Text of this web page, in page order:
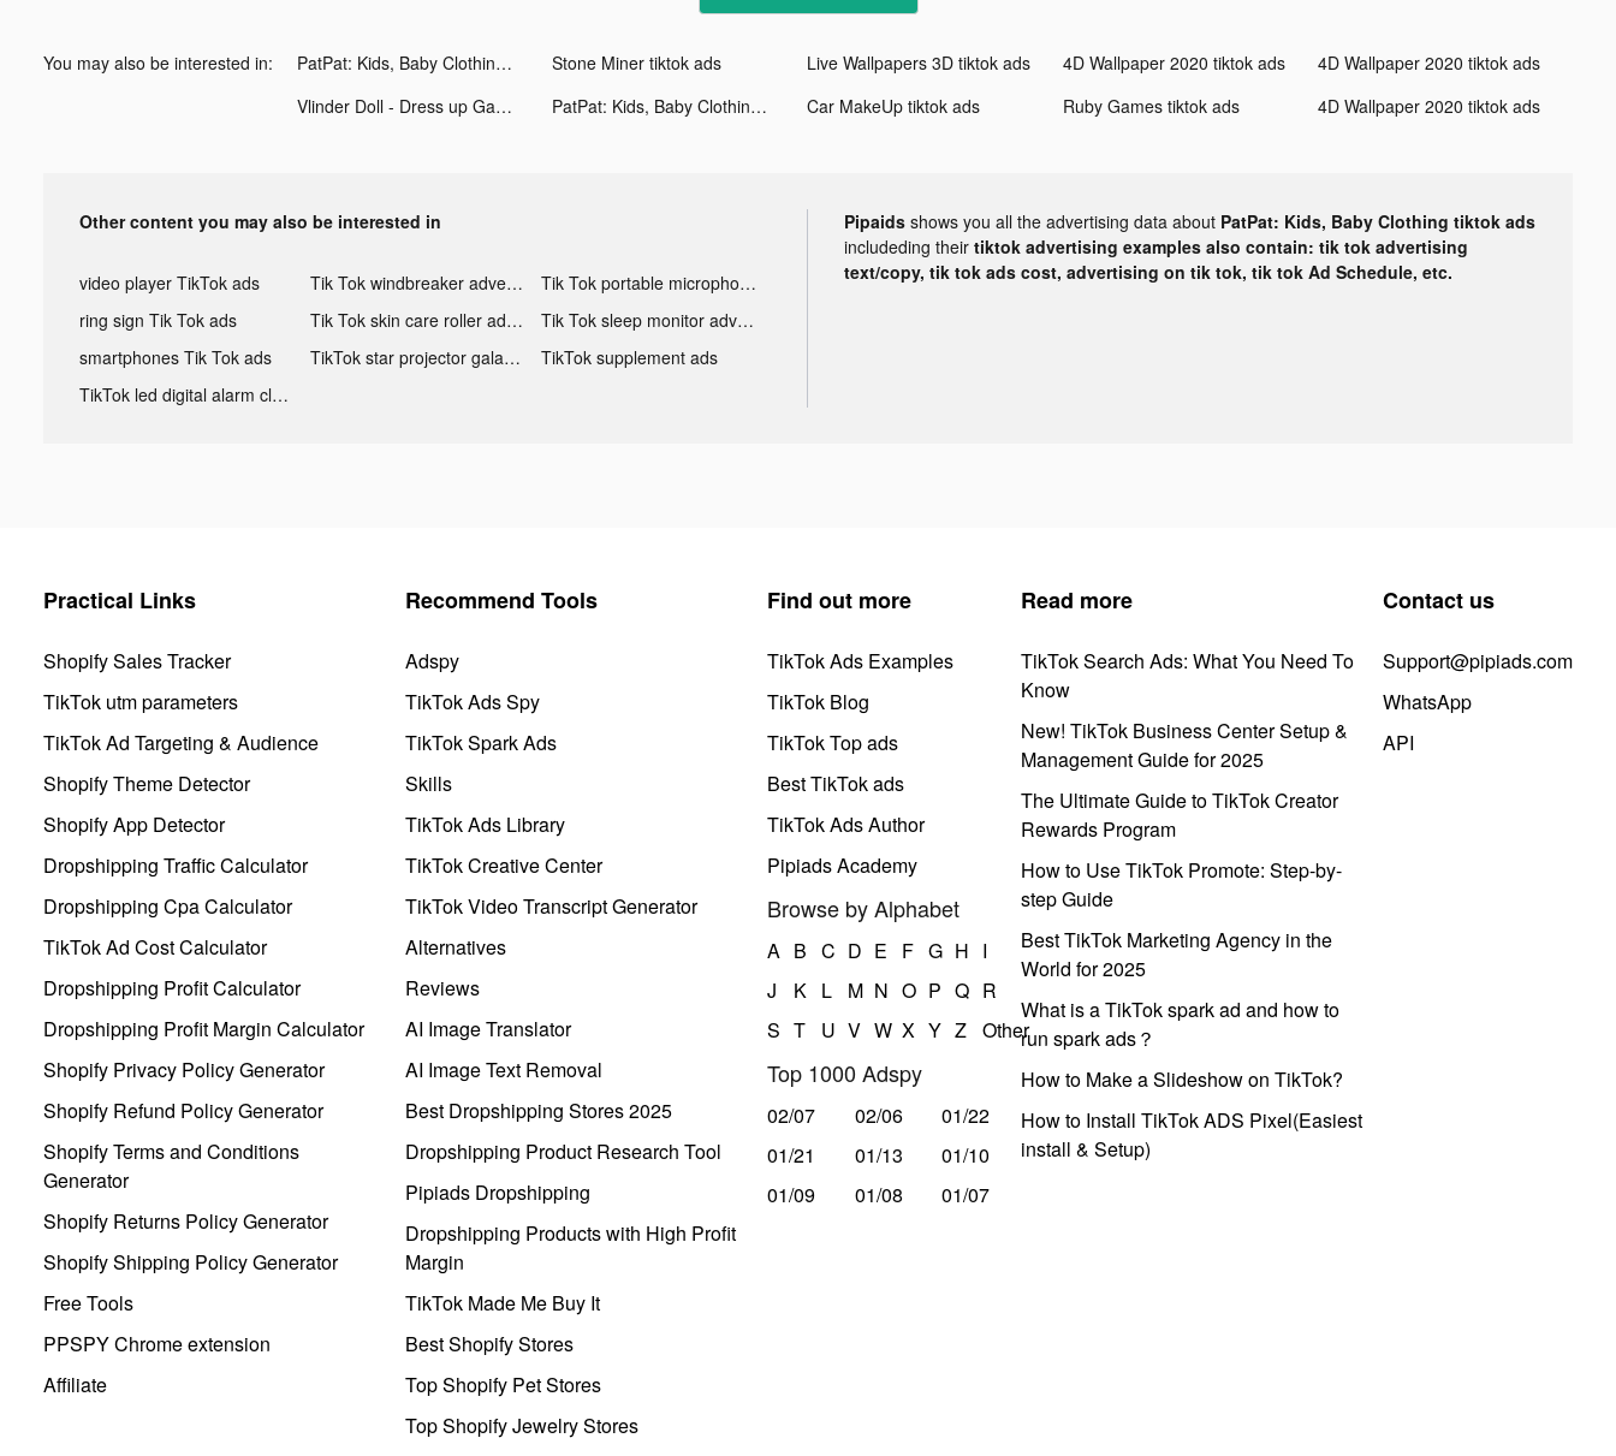
You may also be interested in: PatPat: Kids, Baby Clothing tiktok ads Stone Miner tiktok ads Live Wallpapers 3D tiktok ads 4D Wallpaper 2020 tiktok ads
4D Wallpaper 2020 tiktok ads
Vlinder Doll - Dress up Games tiktok ads
PatPat: Kids, Baby Clothing tiktok ads Car MakeUp tiktok ads Ruby Games tiktok ads 4D Wallpaper 2020 tiktok ads
Other content you may also be interested in
video player TikTok ads Tik Tok windbreaker advertising
Tik Tok portable microphone advertising
ring sign Tik Tok ads
Tik Tok skin care roller advertising
Tik Tok sleep monitor advertising
smartphones Tik Tok ads
TikTok star projector galaxy night light bluetooth ads
TikTok supplement ads
TikTok led digital alarm clock ads
Pipaids shows you all the advertising data about PatPat: Kids, Baby Clothing tiktok ads
includeding their tiktok advertising examples also contain: tik tok advertising
text/copy, tik tok ads cost, advertising on tik tok, tik tok Ad Schedule, etc.
Practical Links
Shopify Sales Tracker
TikTok utm parameters
TikTok Ad Targeting & Audience
Shopify Theme Detector
Shopify App Detector
Dropshipping Traffic Calculator
Dropshipping Cpa Calculator
TikTok Ad Cost Calculator
Dropshipping Profit Calculator
Dropshipping Profit Margin Calculator
Shopify Privacy Policy Generator
Shopify Refund Policy Generator
Shopify Terms and Conditions
Generator
Shopify Returns Policy Generator
Shopify Shipping Policy Generator
Free Tools
PPSPY Chrome extension
Affiliate
Recommend Tools
Adspy
TikTok Ads Spy
TikTok Spark Ads
Skills
TikTok Ads Library
TikTok Creative Center
TikTok Video Transcript Generator
Alternatives
Reviews
AI Image Translator
AI Image Text Removal
Best Dropshipping Stores 2025
Dropshipping Product Research Tool
Pipiads Dropshipping
Dropshipping Products with High Profit
Margin
TikTok Made Me Buy It
Best Shopify Stores
Top Shopify Pet Stores
Top Shopify Jewelry Stores
Find out more
TikTok Ads Examples
TikTok Blog
TikTok Top ads
Best TikTok ads
TikTok Ads Author
Pipiads Academy
Browse by Alphabet
A B C D E F G H I
J
K L M N O P Q R
S T U V W X Y Z Other
Top 1000 Adspy
02/07 02/06
01/22
01/21
01/13
01/10
01/09
01/08 01/07
Read more
TikTok Search Ads: What You Need To
Know
New! TikTok Business Center Setup &
Management Guide for 2025
The Ultimate Guide to TikTok Creator
Rewards Program
How to Use TikTok Promote: Step-by-
step Guide
Best TikTok Marketing Agency in the
World for 2025
What is a TikTok spark ad and how to
run spark ads？
How to Make a Slideshow on TikTok?
How to Install TikTok ADS Pixel(Easiest
install & Setup)
Contact us
Support@pipiads.com
WhatsApp
API